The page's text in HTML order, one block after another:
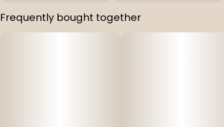
Strain
Electric Daydream
Frequently bought together